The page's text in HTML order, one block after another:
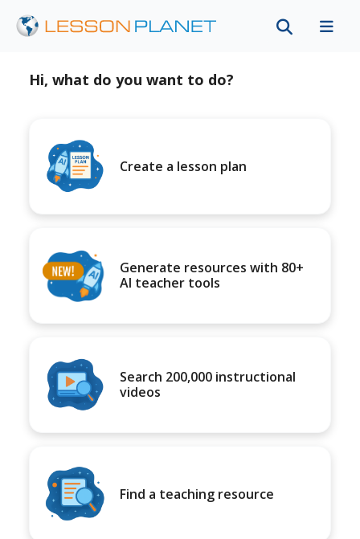
Hi, what do you want to do?
Create a lesson plan
Generate resources with 80+
AI teacher tools
Search 200,000 instructional
videos
Find a teaching resource